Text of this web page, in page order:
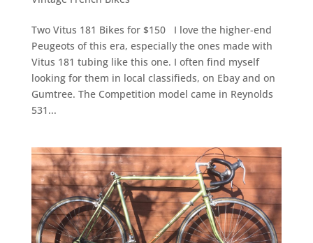
Two Vitus 181 Bikes for $150 I love the higher-end
Peugeots of this era, especially the ones made with
Vitus 181 tubing like this one. I often find myself
looking for them in local classifieds, on Ebay and on
Gumtree. The Competition model came in Reynolds
531...